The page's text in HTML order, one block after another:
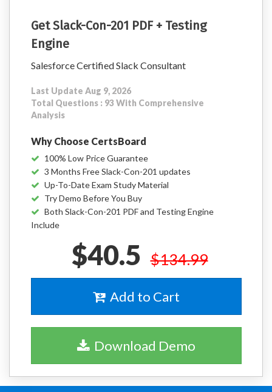
Get Slack-Con-201 PDF + Testing
Engine
Salesforce Certified Slack Consultant
Last Update Aug 9, 2026
Total Questions : 93 With Comprehensive
Analysis
Why Choose CertsBoard
100% Low Price Guarantee
3 Months Free Slack-Con-201 updates
Up-To-Date Exam Study Material
Try Demo Before You Buy
Both Slack-Con-201 PDF and Testing Engine
Include
$40.5 $134.99
Add to Cart
Download Demo